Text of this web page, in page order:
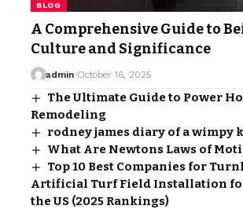
BLOG
A Comprehensive Guide to
Culture and Significance
admin October 16, 2025
The Ultimate Guide to Power
Remodeling
rodney james diary of a wimpy
What Are Newtons Laws of
Top 10 Best Companies for
Artificial Turf Field Installation
the US (2025 Rankings)